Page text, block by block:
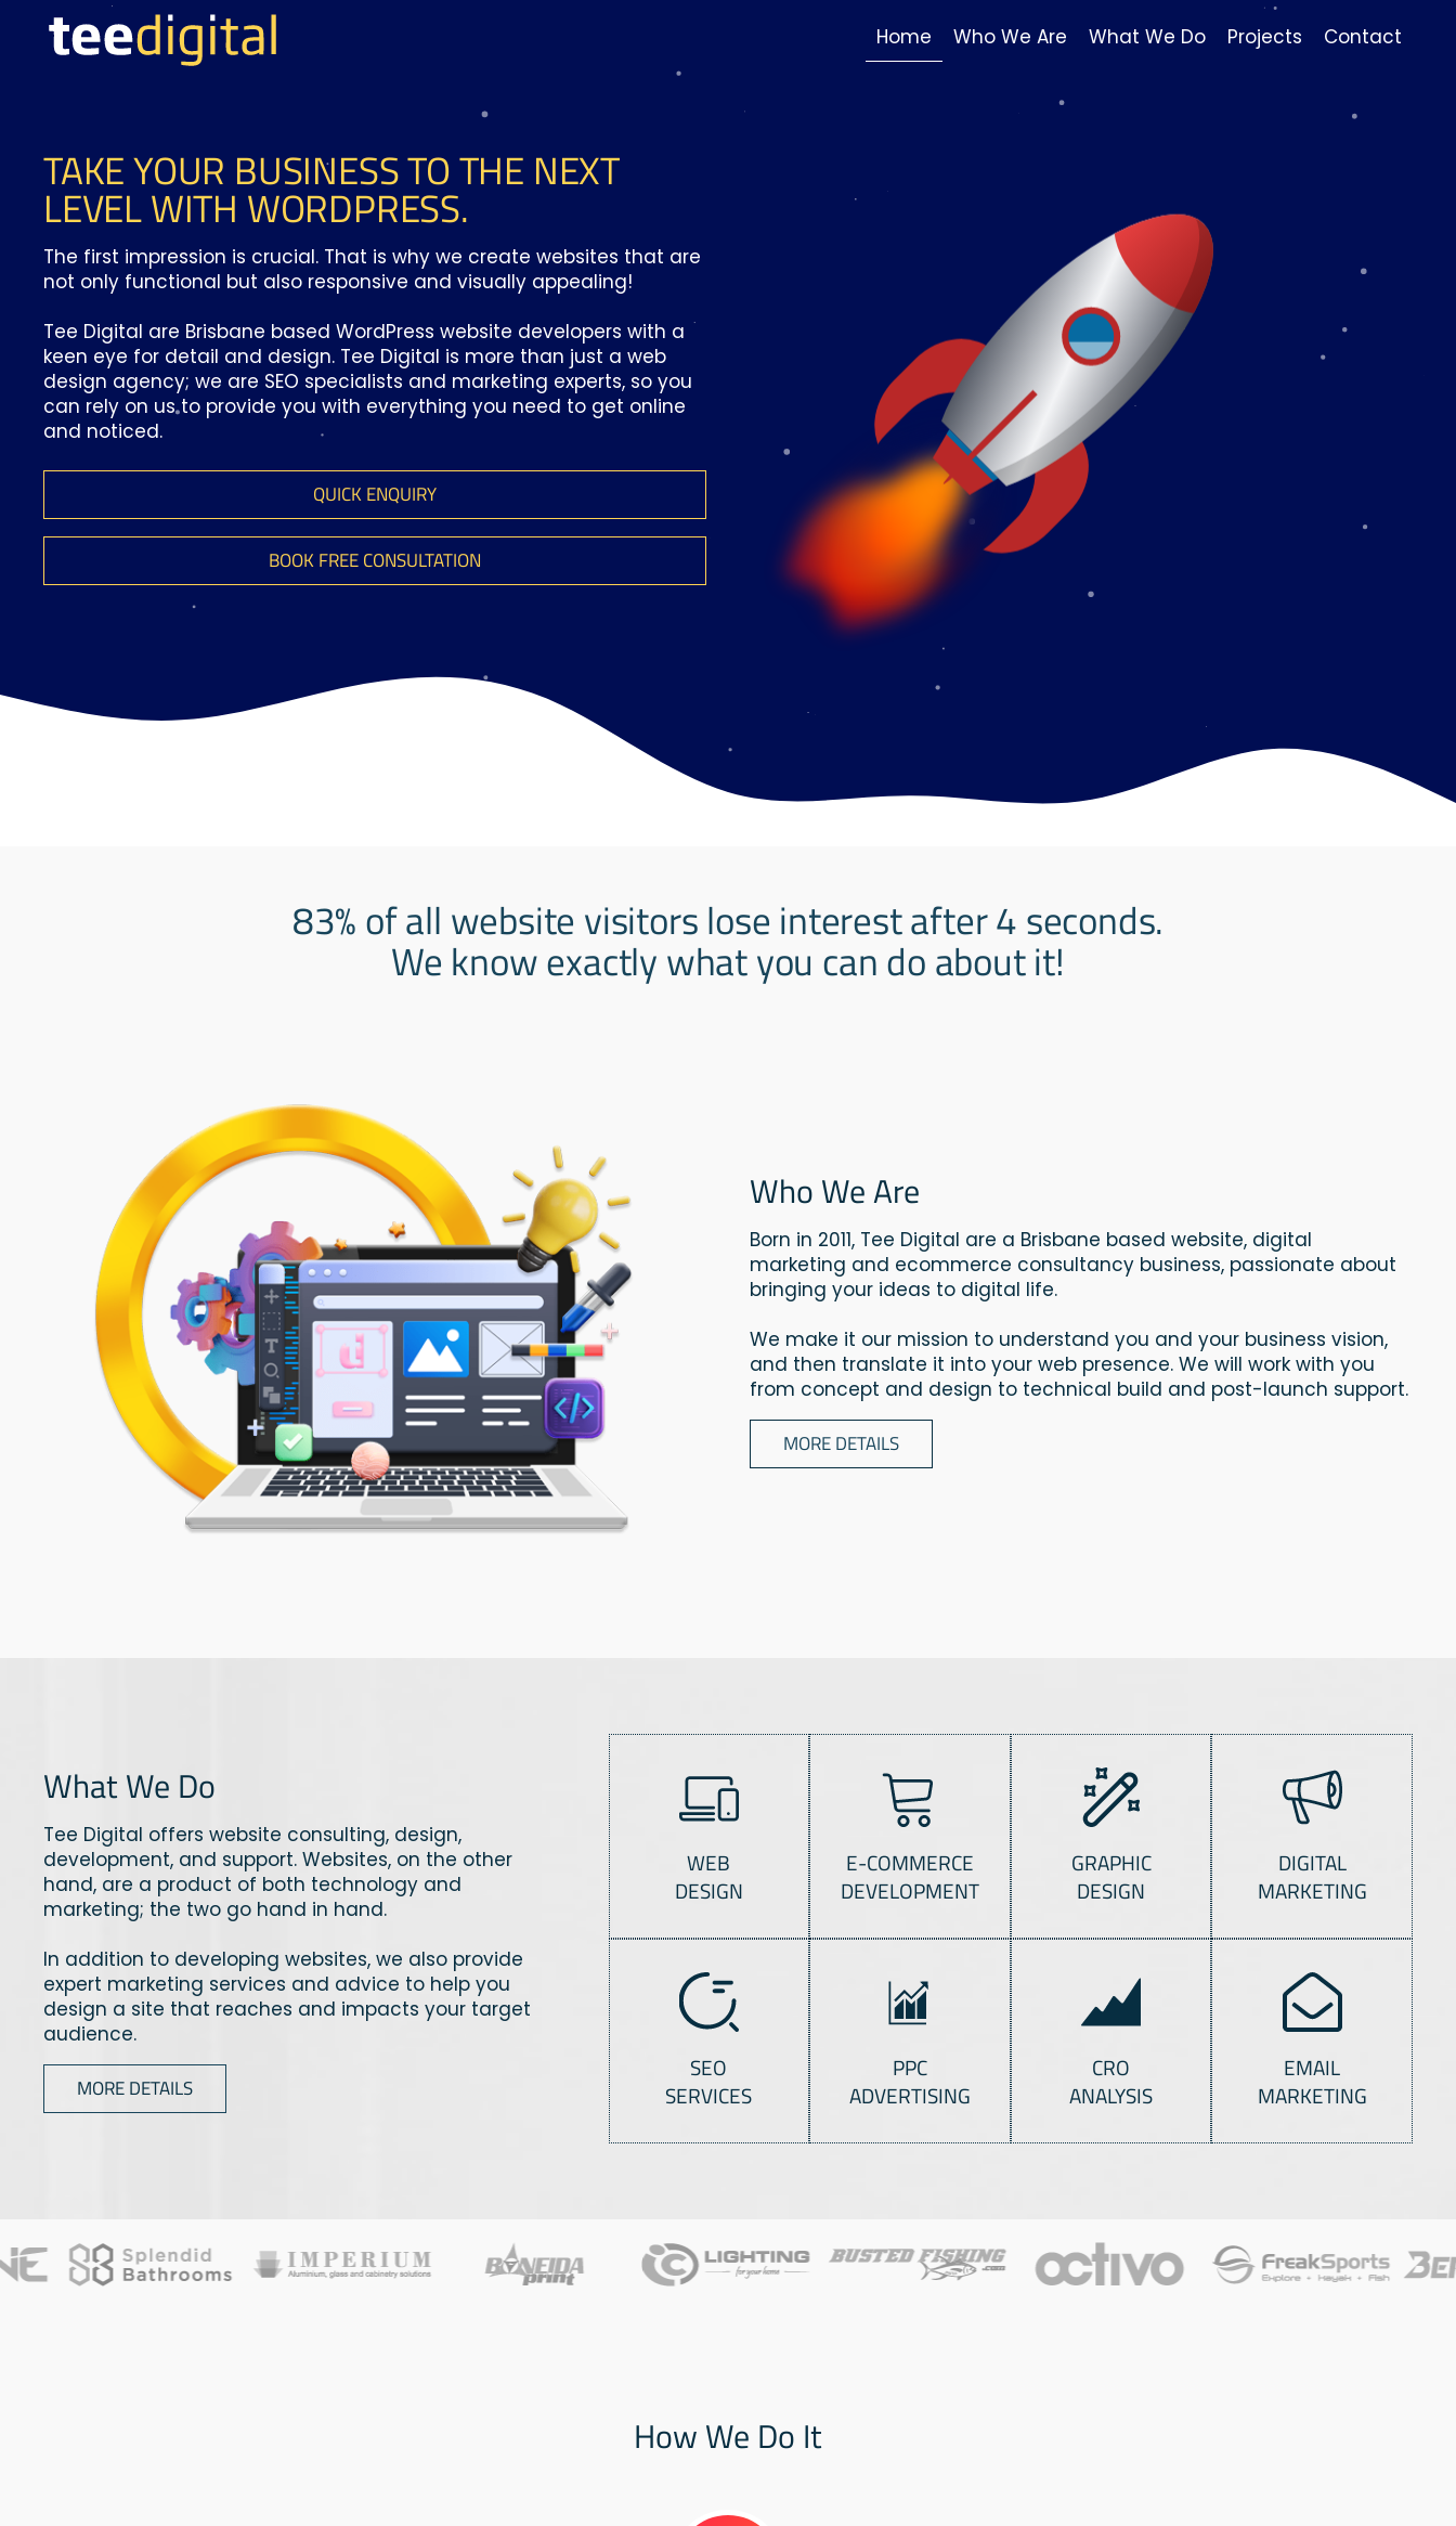
Home Who We Are What We Do Projects Contact
TAKE YOUR BUSINESS TO THE NEXT
LEVEL WITH WORDPRESS.
The first impression is crucial. That is why we create websites that are
not only functional but also responsive and visually appealing!
Tee Digital are Brisbane based WordPress website developers with a
keen eye for detail and design. Tee Digital is more than just a web
design agency; we are SEO specialists and marketing experts, so you
can rely on us to provide you with everything you need to get online
and noticed.
QUICK ENQUIRY
BOOK FREE CONSULTATION
83% of all website visitors lose interest after 4 seconds.
We know exactly what you can do about it!
Who We Are
Born in 2011, Tee Digital are a Brisbane based website, digital
marketing and ecommerce consultancy business, passionate about
bringing your ideas to digital life.
We make it our mission to understand you and your business vision,
and then translate it into your web presence. We will work with you
from concept and design to technical build and post-launch support.
MORE DETAILS
What We Do
Tee Digital offers website consulting, design,
development, and support. Websites, on the other
hand, are a product of both technology and
marketing; the two go hand in hand.
In addition to developing websites, we also provide
expert marketing services and advice to help you
design a site that reaches and impacts your target
audience.
MORE DETAILS
WEB
DESIGN
E-COMMERCE
DEVELOPMENT
GRAPHIC
DESIGN
DIGITAL
MARKETING
SEO
SERVICES
PPC
ADVERTISING
CRO
ANALYSIS
EMAIL
MARKETING
How We Do It